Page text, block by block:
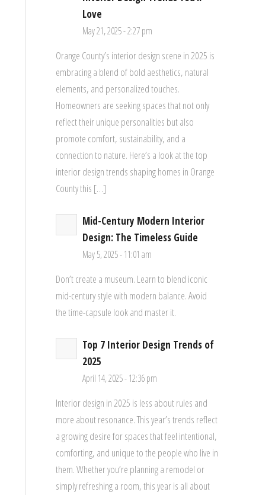
Love
May 21, 2025 - 2:27 pm
Orange County’s interior design scene in 2025 is
embracing a blend of bold aesthetics, natural
elements, and personalized touches.
Homeowners are seeking spaces that not only
reflect their unique personalities but also
promote comfort, sustainability, and a
connection to nature. Here’s a look at the top
interior design trends shaping homes in Orange
County this […]
Mid-Century Modern Interior
Design: The Timeless Guide
May 5, 2025 - 11:01 am
Don’t create a museum. Learn to blend iconic
mid-century style with modern balance. Avoid
the time-capsule look and master it.
Top 7 Interior Design Trends of
2025
April 14, 2025 - 12:36 pm
Interior design in 2025 is less about rules and
more about resonance. This year’s trends reflect
a growing desire for spaces that feel intentional,
comforting, and unique to the people who live in
them. Whether you’re planning a remodel or
simply refreshing a room, this year is all about